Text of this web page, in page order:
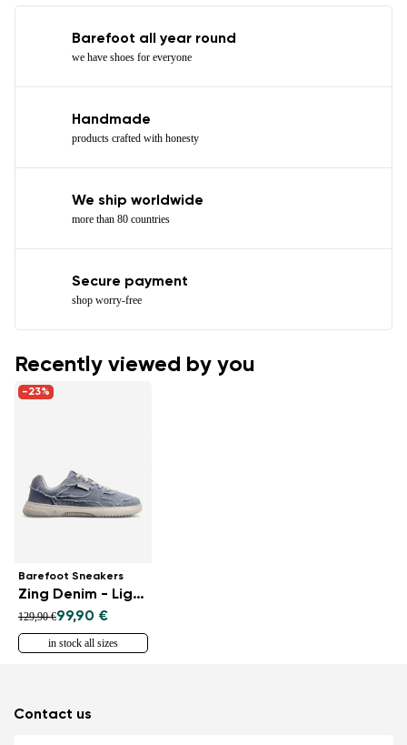
Barefoot all year round
we have shoes for everyone
Handmade
products crafted with honesty
We ship worldwide
more than 80 countries
Secure payment
shop worry-free
Recently viewed by you
-23%
Barefoot Sneakers
Zing Denim - Light Blue
129,90 €99,90 €
in stock all sizes
Contact us